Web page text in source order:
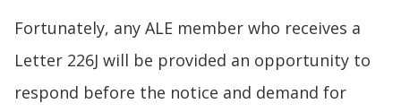
Fortunately, any ALE member who receives a
Letter 226J will be provided an opportunity to
respond before the notice and demand for